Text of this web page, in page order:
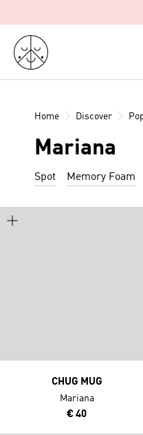
to
content
Home Discover
Mariana
Spot Memory Foam
CHUG MUG
Mariana
€ 40